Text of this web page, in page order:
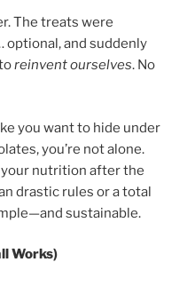
The treats were
and suddenly
reinvent ourselves. No
you want to hide under
you’re not alone.
nutrition after the
drastic rules or a total
sustainable.
Works)